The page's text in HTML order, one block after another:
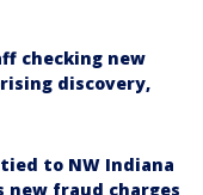
checking new
discovery,
to NW Indiana
new fraud charges